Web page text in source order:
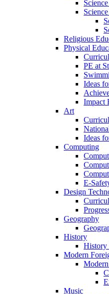
Religious
Physical
PE at
Ideas
Impact
Art
Ideas
Computing
E-
Design
Geography
History
History
Modern
Music